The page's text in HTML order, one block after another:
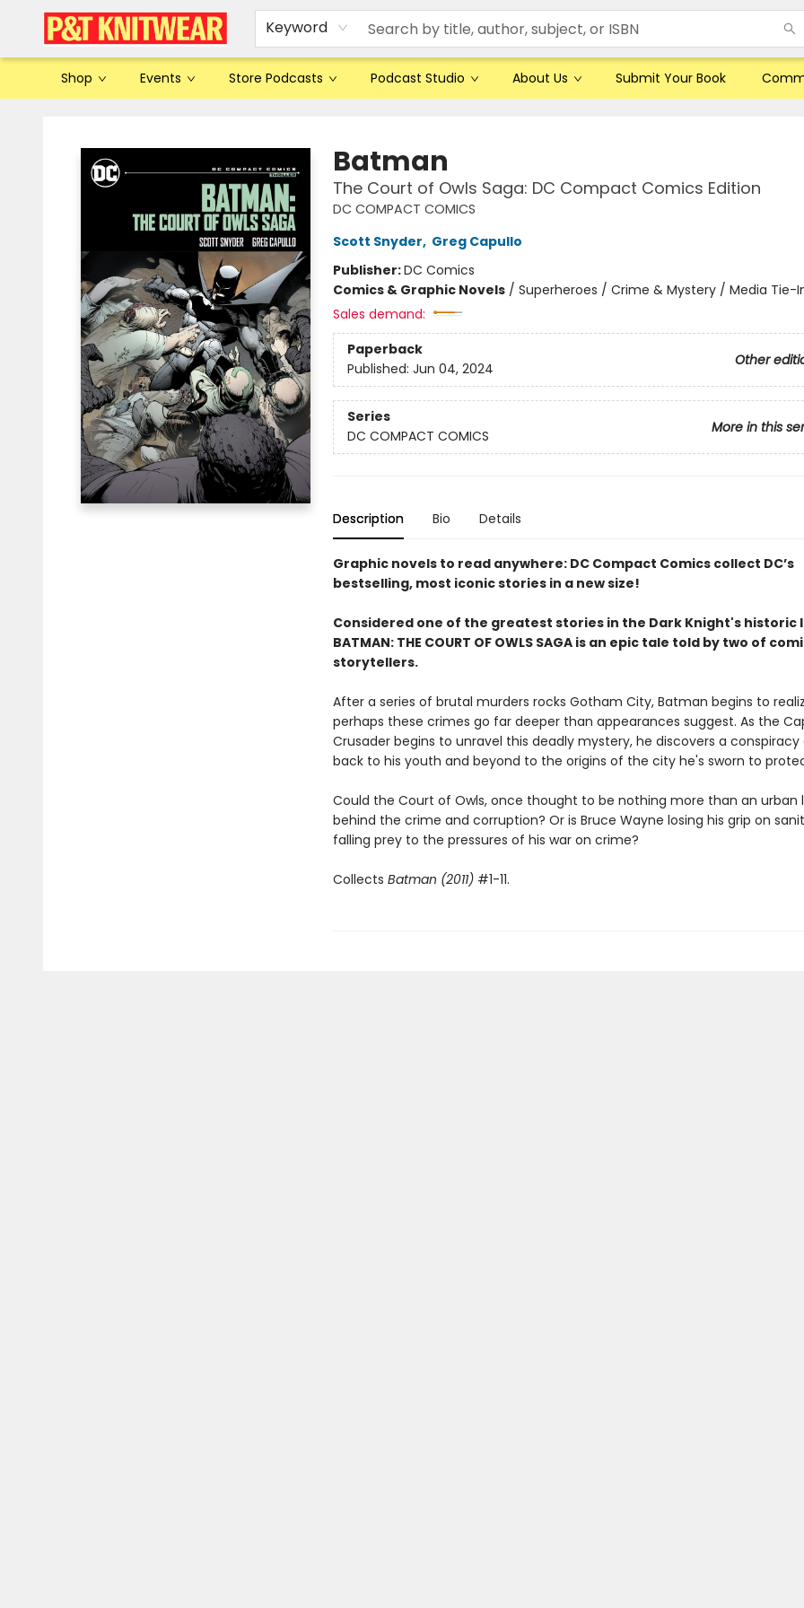
Keyword
Shop Events Store Podcasts Podcast Studio About Us Submit Your Book
Batman
The Court of Owls Saga: DC Compact Comics Edition
DC COMPACT COMICS
Scott Snyder, Greg Capullo
Publisher:DC Comics
Comics & Graphic Novels/ Superheroes / Crime & Mystery / Media Tie-
Sales demand:
Paperback
Other
Published: Jun 04, 2024
Series
More in this
DC COMPACT COMICS
Description Bio Details
Graphic novels to read anywhere: DC Compact Comics collect DC’s
bestselling, most iconic stories in a new size!
Considered one of the greatest stories in the Dark Knight's historic
BATMAN: THE COURT OF OWLS SAGA is an epic tale told by two of
storytellers.
After a series of brutal murders rocks Gotham City, Batman begins to
perhaps these crimes go far deeper than appearances suggest. As the
Crusader begins to unravel this deadly mystery, he discovers a conspiracy
back to his youth and beyond to the origins of the city he's sworn to
Could the Court of Owls, once thought to be nothing more than an urban
behind the crime and corruption? Or is Bruce Wayne losing his grip on
falling prey to the pressures of his war on crime?
Collects Batman (2011) #1-11.